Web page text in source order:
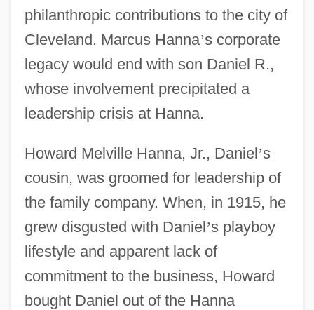
philanthropic contributions to the city of
Cleveland. Marcus Hanna’s corporate
legacy would end with son Daniel R.,
whose involvement precipitated a
leadership crisis at Hanna.
Howard Melville Hanna, Jr., Daniel’s
cousin, was groomed for leadership of
the family company. When, in 1915, he
grew disgusted with Daniel’s playboy
lifestyle and apparent lack of
commitment to the business, Howard
bought Daniel out of the Hanna